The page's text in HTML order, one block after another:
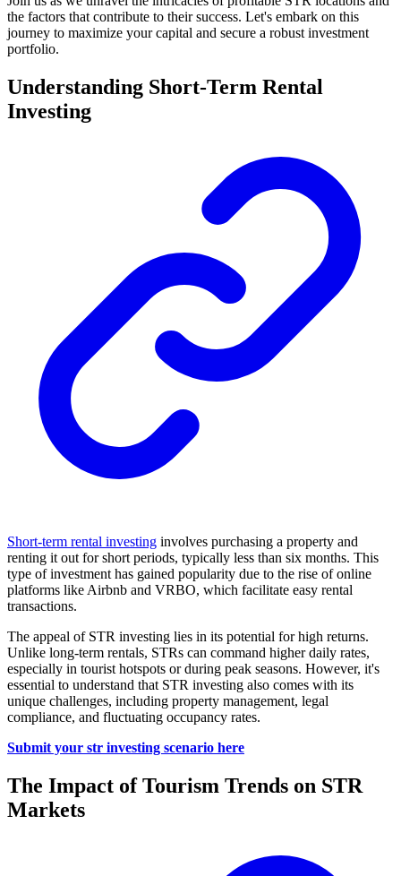
the factors that contribute to their success. Let's embark on this
journey to maximize your capital and secure a robust investment
portfolio.
Understanding Short-Term Rental
Investing
Short-term rental investing involves purchasing a property and
renting it out for short periods, typically less than six months. This
type of investment has gained popularity due to the rise of online
platforms like Airbnb and VRBO, which facilitate easy rental
transactions.
The appeal of STR investing lies in its potential for high returns.
Unlike long-term rentals, STRs can command higher daily rates,
especially in tourist hotspots or during peak seasons. However, it's
essential to understand that STR investing also comes with its
unique challenges, including property management, legal
compliance, and fluctuating occupancy rates.
Submit your str investing scenario here
The Impact of Tourism Trends on STR
Markets